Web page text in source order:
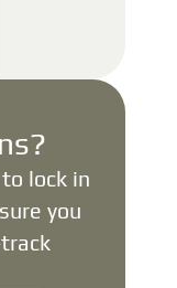
lock in
you